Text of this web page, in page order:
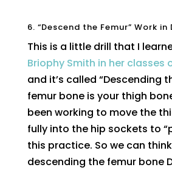
6. “Descend the Femur” Work
This is a little drill that I
Briophy Smith in her classes
and it’s called “Descending
femur bone is your thigh
been working to move the
fully into the hip sockets to
this practice. So we can
descending the femur bone